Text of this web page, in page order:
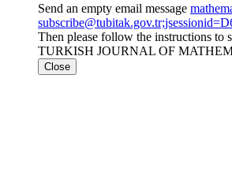
Send an empty email message
Then please follow the instructions to
TURKISH JOURNAL OF
Close